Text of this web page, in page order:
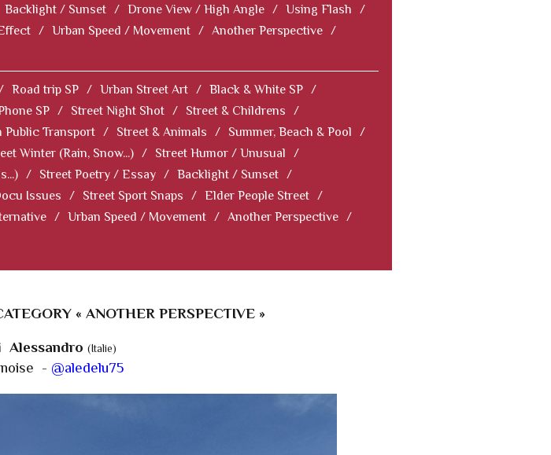
Backlight / Sunset / Drone View / High Angle / Using Flash
/
/ Urban Speed / Movement / Another Perspective /
Road trip SP / Urban Street Art / Black & White SP /
SP / Street Night Shot / Street & Childrens
/
Public Transport / Street & Animals / Summer, Beach & Pool
/
Winter (Rain, Snow...) / Street Humor / Unusual
/
/ Street Poetry / Essay / Backlight / Sunset /
Issues / Street Sport Snaps / Elder People Street /
/ Urban Speed / Movement / Another Perspective /
« ANOTHER PERSPECTIVE »
(Italie)
- @aledelu75